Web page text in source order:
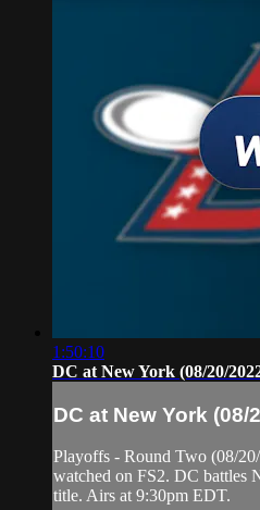
1:50:10
DC at New York (08/20/
DC at New York (08/
Playoffs - Round Two (08/
watched on FS2. DC battles
title. Airs at 9:30pm EDT.